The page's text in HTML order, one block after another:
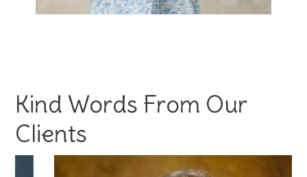
Kind Words From Our
Clients